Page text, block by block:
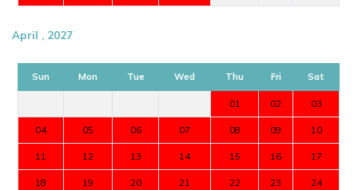
April , 2027
Sun Mon Tue Wed Thu Fri Sat
01 02 03
04 05 06 07 08 09 10
11 12 13 14 15 16 17
18 19 20 21 22 23 24